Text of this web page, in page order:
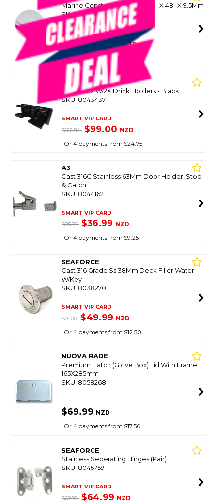
Marine Construction Board 24" X 48" X 9.5Mm
SKU: 8091372
SMART VIP CARD
$269.00 $149.99NZD
Or 4 payments from $37.50
EASTERNER
Glove Box W/2X Drink Holders - Black
SKU: 8043437
SMART VIP CARD
$122.84 $99.00 NZD
Or 4 payments from $24.75
A3
Cast 316G Stainless 63Mm Door Holder, Stop
& Catch
SKU: 8044162
SMART VIP CARD
$95.99 $36.99 NZD
Or 4 payments from $9.25
SEAFORCE
Cast 316 Grade Ss 38Mm Deck Filler Water
W/Key
SKU: 8038270
SMART VIP CARD
$91.00 $49.99 NZD
Or 4 payments from $12.50
NUOVA RADE
Premium Hatch (Glove Box) Lid With Frame
165X285mm
SKU: 8058268
$69.99 NZD
Or 4 payments from $17.50
SEAFORCE
Stainless Seperating Hinges (Pair)
SKU: 8045759
SMART VIP CARD
$69.99 $64.99 NZD